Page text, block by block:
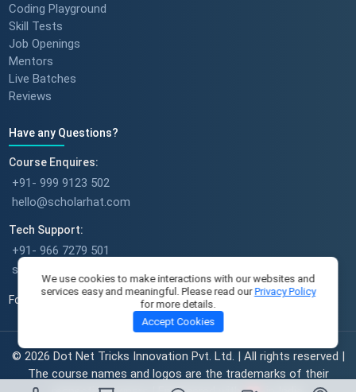
A Full-Time Mom's Career Re-
Success Journey || ScholarHat
Coding Playground
Skill Tests
Job Openings
Mentors
Live Batches
Reviews
Have any Questions?
Course Enquires:
+91- 999 9123 502
hello@scholarhat.com
Tech Support:
+91- 966 7279 501
support@scholarhat.com
Follow Us
© 2026 Dot Net Tricks Innovation Pvt. Ltd. | All rights reserved |
The course names and logos are the trademarks of their
We use cookies to make interactions with our websites and
services easy and meaningful. Please read ourPrivacy Policy
for more details.
Accept Cookies